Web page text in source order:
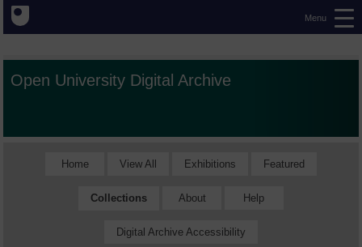
Menu
Open University Digital Archive
Home View All Exhibitions Featured
Collections About Help
Digital Archive Accessibility